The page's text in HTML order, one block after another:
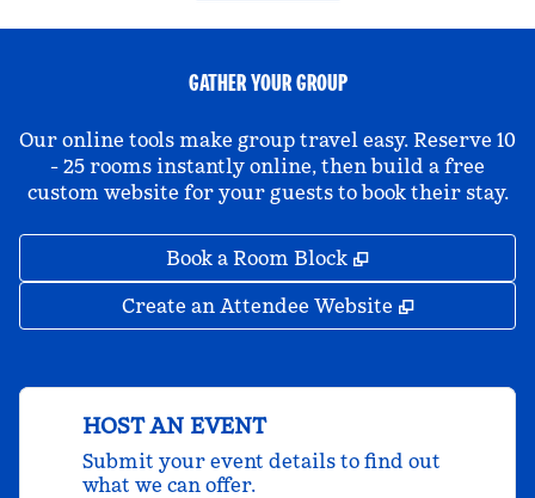
GATHER YOUR GROUP
Our online tools make group travel easy. Reserve 10
- 25 rooms instantly online, then build a free
custom website for your guests to book their stay.
Book a Room Block ,
Create an Attendee Website ,
HOST AN EVENT
Submit your event details to find out
what we can offer.